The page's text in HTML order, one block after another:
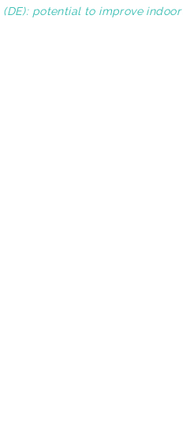
potential to improve